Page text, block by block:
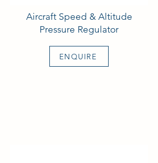
Aircraft Speed & Altitude
Pressure Regulator
ENQUIRE